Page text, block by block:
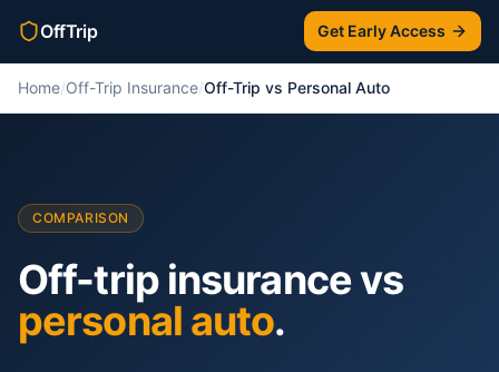
OffTrip Get Early Access
Home/Off-Trip Insurance/Off-Trip vs Personal Auto
COMPARISON
Off-trip insurance vs
personal auto.